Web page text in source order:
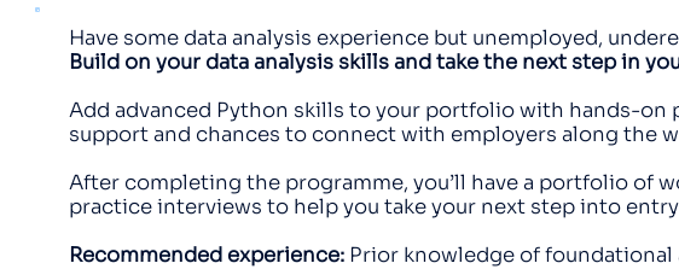
Have some data analysis experience but unemployed,
Build on your data analysis skills and take the next step in
Add advanced Python skills to your portfolio with hands-on
support and chances to connect with employers along the
After completing the programme, you’ll have a portfolio of
practice interviews to help you take your next step into
Recommended experience: Prior knowledge of